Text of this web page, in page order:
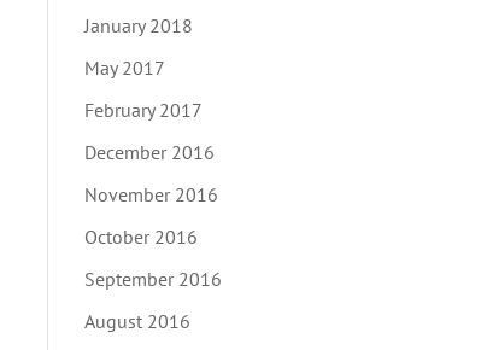
January 2018
May 2017
February 2017
December 2016
November 2016
October 2016
September 2016
August 2016